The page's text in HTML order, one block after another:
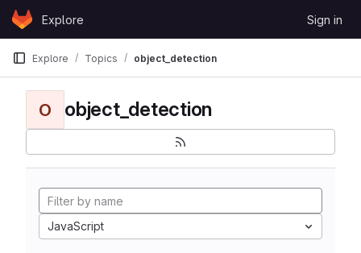
Skip to content
GitLabExplore Sign in
Explore Topics object_detection
O object_detection
JavaScript